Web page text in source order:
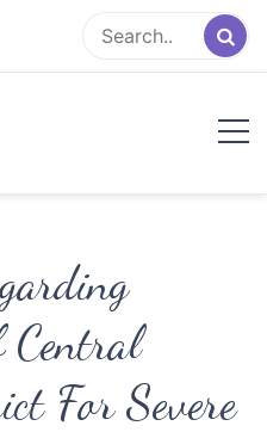
Central
For Severe